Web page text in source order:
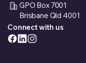
GPO Box 7001
Brisbane Qld 4001
Connect with us